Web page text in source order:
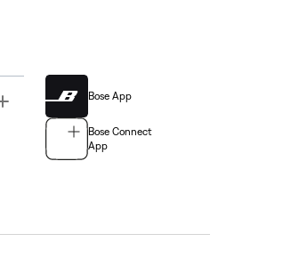
Bose App
Bose Connect
App